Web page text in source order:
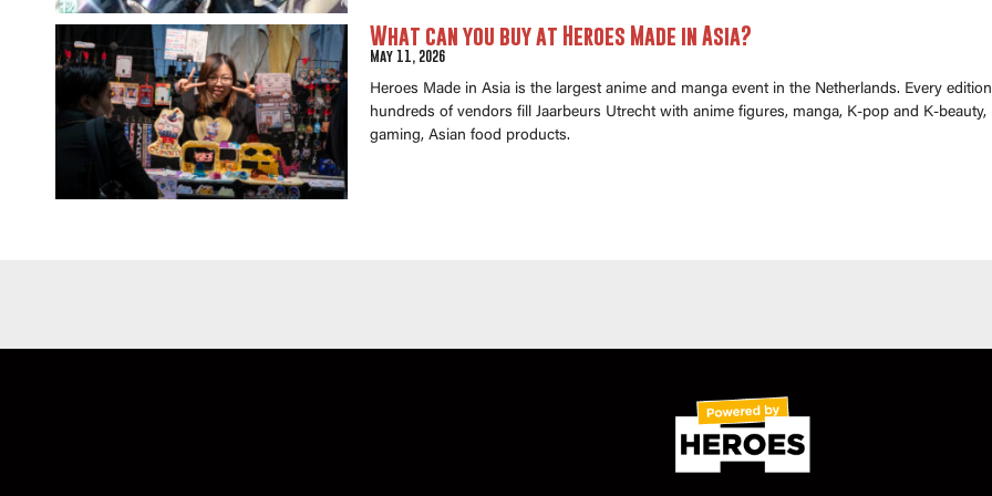
What can you buy at Heroes Made in Asia?
May 11, 2026
Heroes Made in Asia is the largest anime and manga event in the Netherlands. Every
hundreds of vendors fill Jaarbeurs Utrecht with anime figures, manga, K-pop and K-beauty,
gaming, Asian food products.